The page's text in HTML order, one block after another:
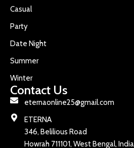
Casual
Party
Date Night
Summer
Winter
Contact Us
eternaonline25@gmail.com
ETERNA
346, Belilious Road
Howrah 711101, West Bengal, India